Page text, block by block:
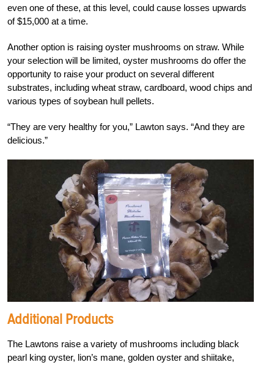
even one of these, at this level, could cause losses upwards
of $15,000 at a time.
Another option is raising oyster mushrooms on straw. While
your selection will be limited, oyster mushrooms do offer the
opportunity to raise your product on several different
substrates, including wheat straw, cardboard, wood chips and
various types of soybean hull pellets.
“They are very healthy for you,” Lawton says. “And they are
delicious.”
Additional Products
The Lawtons raise a variety of mushrooms including black
pearl king oyster, lion’s mane, golden oyster and shiitake,